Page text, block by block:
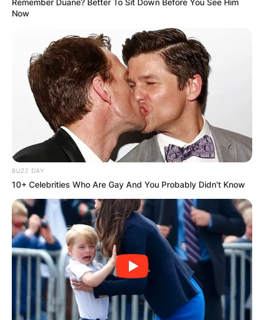
Now
BUZZ DAY
10+ Celebrities Who Are Gay And You Probably Didn't Know